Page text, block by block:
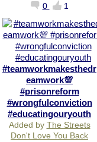
0
1
#teamworkmakesthedr
eamwork💯
#prisonreform
#wrongfulconviction
#educatingouryouth
Added by The Streets
Don't Love You Back